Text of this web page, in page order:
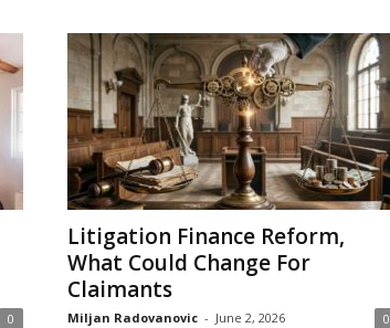
0
Litigation Finance Reform,
What Could Change For
Claimants
Miljan Radovanovic - June 2, 2026 0